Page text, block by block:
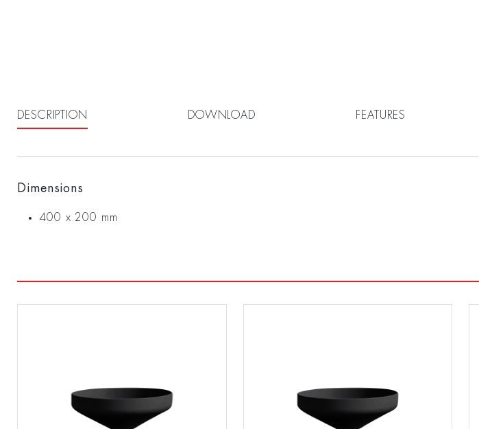
DESCRIPTION DOWNLOAD FEATURES
Dimensions
400 x 200 mm